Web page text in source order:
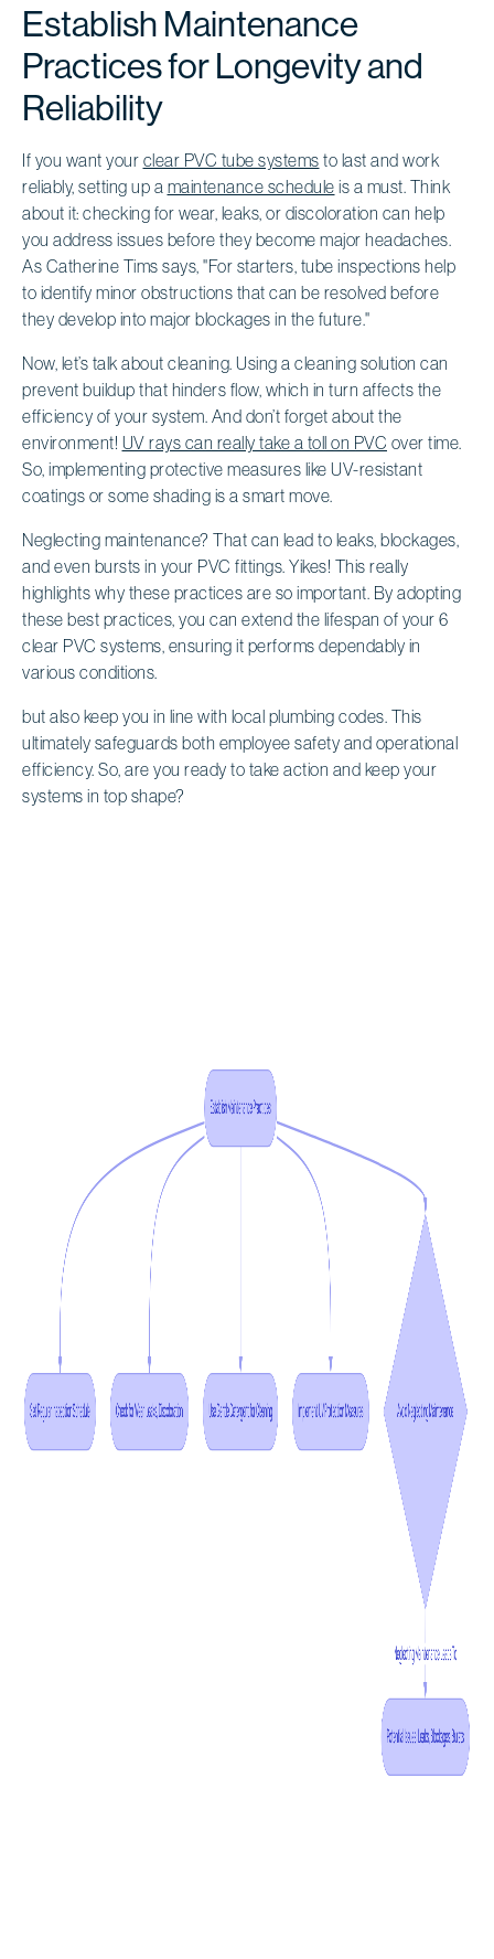
Establish Maintenance
Practices for Longevity and
Reliability
If you want your clear PVC tube systems to last and work
reliably, setting up a maintenance schedule is a must. Think
about it: checking for wear, leaks, or discoloration can help
you address issues before they become major headaches.
As Catherine Tims says, "For starters, tube inspections help
to identify minor obstructions that can be resolved before
they develop into major blockages in the future."
Now, let’s talk about cleaning. Using a cleaning solution can
prevent buildup that hinders flow, which in turn affects the
efficiency of your system. And don’t forget about the
environment! UV rays can really take a toll on PVC over time.
So, implementing protective measures like UV-resistant
coatings or some shading is a smart move.
Neglecting maintenance? That can lead to leaks, blockages,
and even bursts in your PVC fittings. Yikes! This really
highlights why these practices are so important. By adopting
these best practices, you can extend the lifespan of your 6
clear PVC systems, ensuring it performs dependably in
various conditions.
but also keep you in line with local plumbing codes. This
ultimately safeguards both employee safety and operational
efficiency. So, are you ready to take action and keep your
systems in top shape?